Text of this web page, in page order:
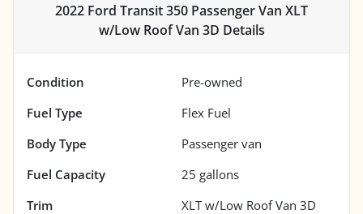
2022 Ford Transit 350 Passenger Van XLT
w/Low Roof Van 3D Details
Condition
Pre-owned
Fuel Type
Flex Fuel
Body Type
Passenger van
Fuel Capacity
25 gallons
Trim
XLT w/Low Roof Van 3D